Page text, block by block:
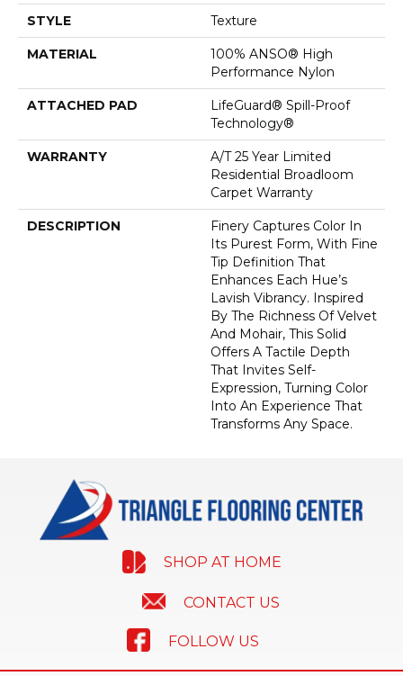
STYLE Texture
MATERIAL
100% ANSO® High
Performance Nylon
ATTACHED PAD
LifeGuard® Spill-Proof
Technology®
WARRANTY
A/T 25 Year Limited
Residential Broadloom
Carpet Warranty
DESCRIPTION
Finery Captures Color In
Its Purest Form, With Fine
Tip Definition That
Enhances Each Hue’s
Lavish Vibrancy. Inspired
By The Richness Of Velvet
And Mohair, This Solid
Offers A Tactile Depth
That Invites Self-
Expression, Turning Color
Into An Experience That
Transforms Any Space.
SHOP AT HOME
CONTACT US
FOLLOW US